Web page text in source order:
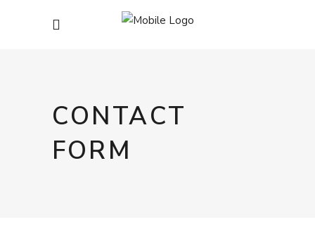
CONTACT
FORM